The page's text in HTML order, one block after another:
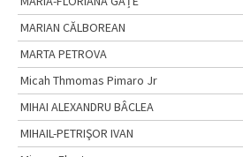
MARIAN CĂLBOREAN
MARTA PETROVA
Micah Thmomas Pimaro Jr
MIHAI ALEXANDRU BÂCLEA
MIHAIL-PETRIŞOR IVAN